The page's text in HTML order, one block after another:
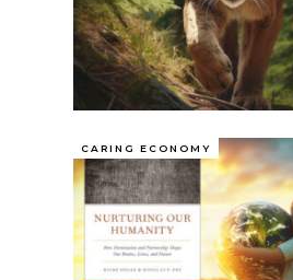
CARING ECONOMY